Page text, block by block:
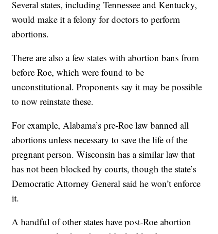
Several states, including Tennessee and Kentucky,
would make it a felony for doctors to perform
abortions.
There are also a few states with abortion bans from
before Roe, which were found to be
unconstitutional. Proponents say it may be possible
to now reinstate these.
For example, Alabama’s pre-Roe law banned all
abortions unless necessary to save the life of the
pregnant person. Wisconsin has a similar law that
has not been blocked by courts, though the state’s
Democratic Attorney General said he won’t enforce
it.
A handful of other states have post-Roe abortion